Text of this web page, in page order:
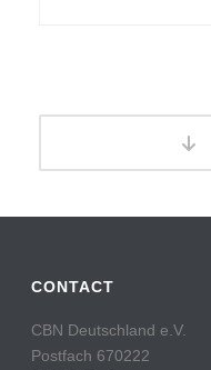
CONTACT
CBN Deutschland e.V.
Postfach 670222